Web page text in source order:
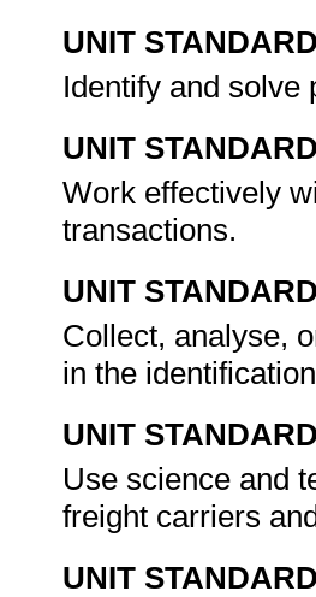
UNIT
Identify and
UNIT
Work effectively
transactions.
UNIT
Collect, analyse,
in the
UNIT
Use science and
freight carriers
UNIT